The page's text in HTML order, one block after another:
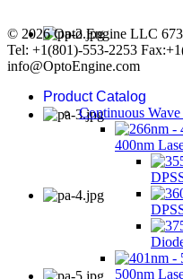
© 2026 Opto Engine LLC
Tel: +1(801)-553-2253
info@OptoEngine.com
Product Catalog
Continuous Wave
400nm
500nm